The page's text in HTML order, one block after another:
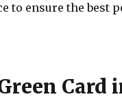
to ensure the best
Card